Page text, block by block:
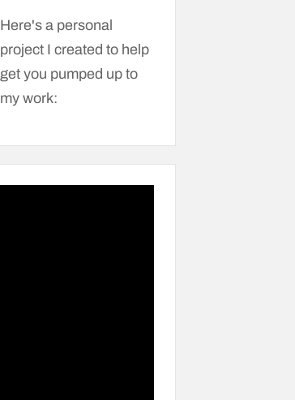
Here's a personal
project I created to help
get you pumped up to
my work: